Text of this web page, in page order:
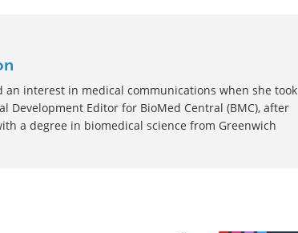
an interest in medical communications when she took
Development Editor for BioMed Central (BMC), after
a degree in biomedical science from Greenwich